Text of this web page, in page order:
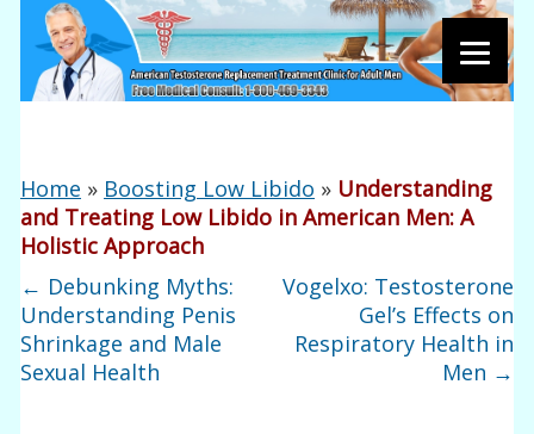
Home » Boosting Low Libido » Understanding
and Treating Low Libido in American Men: A
Holistic Approach
← Debunking Myths:
Understanding Penis
Shrinkage and Male
Sexual Health
Vogelxo: Testosterone
Gel’s Effects on
Respiratory Health in
Men →